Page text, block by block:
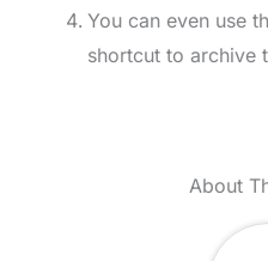
You can even use
shortcut to archive
About